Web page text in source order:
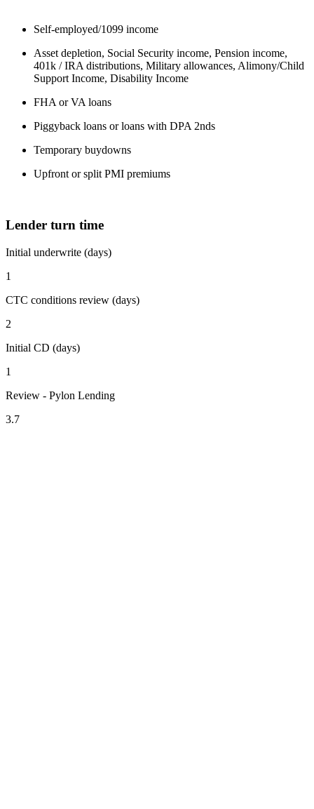
Self-employed/1099 income
Asset depletion, Social Security income, Pension income,
401k / IRA distributions, Military allowances, Alimony/Child
Support Income, Disability Income
FHA or VA loans
Piggyback loans or loans with DPA 2nds
Temporary buydowns
Upfront or split PMI premiums
Lender turn time
Initial underwrite (days)
1
CTC conditions review (days)
2
Initial CD (days)
1
Review - Pylon Lending
3.7